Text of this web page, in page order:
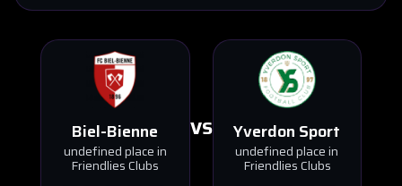
Biel-Bienne
undefined place in
Friendlies Clubs
VS Yverdon Sport
undefined place in
Friendlies Clubs